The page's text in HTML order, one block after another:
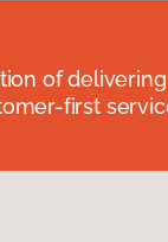
of
first